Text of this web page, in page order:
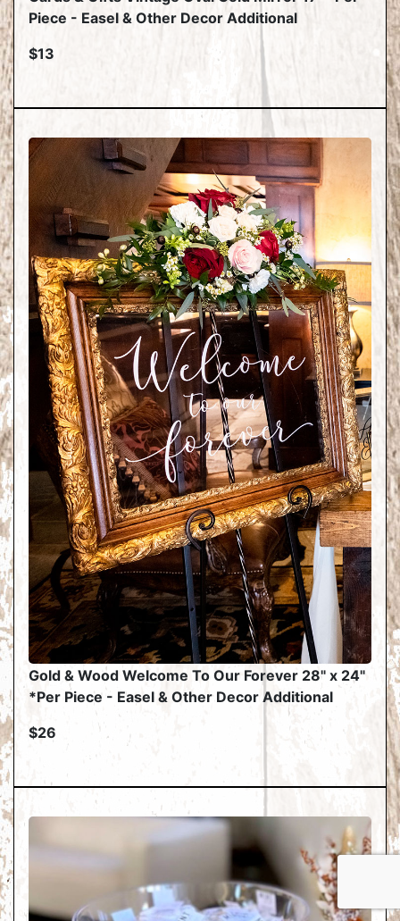
Piece - Easel & Other Decor Additional
$13
Gold & Wood Welcome To Our Forever 28" x 24"
*Per Piece - Easel & Other Decor Additional
$26